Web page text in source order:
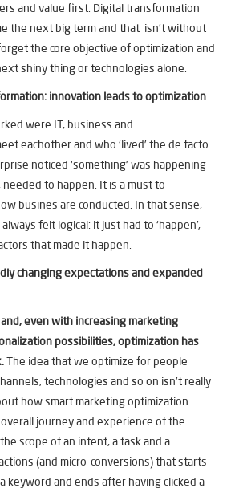
and value first. Digital transformation
the next big term and that isn’t without
the core objective of optimization and
shiny thing or technologies alone.
innovation leads to optimization
were IT, business and
eachother and who ‘lived’ the de facto
noticed ‘something’ was happening
to happen. It is a must to
busines are conducted. In that sense,
felt logical: it just had to ‘happen’,
that made it happen.
changing expectations and expanded
even with increasing marketing
possibilities, optimization has
The idea that we optimize for people
technologies and so on isn’t really
how smart marketing optimization
journey and experience of the
scope of an intent, a task and a
(and micro-conversions) that starts
keyword and ends after having clicked a